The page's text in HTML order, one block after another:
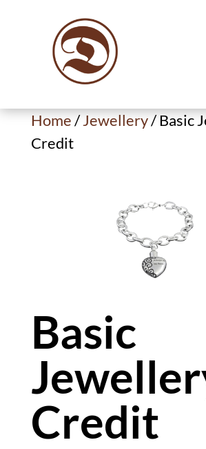
Home/Jewellery/ Basic
Credit
Basic
Credit